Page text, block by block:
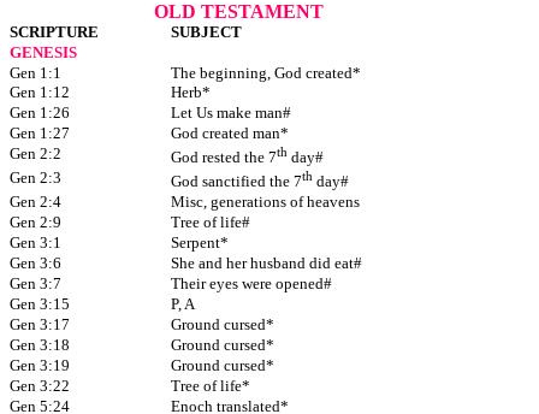
OLD TESTAMENT
SCRIPTURE
SUBJECT
GENESIS
Gen 1:1
The beginning, God created*
Gen 1:12
Herb*
Gen 1:26
Let Us make man#
Gen 1:27
God created man*
Gen 2:2
God rested the 7th day#
Gen 2:3
God sanctified the 7th day#
Gen 2:4
Misc, generations of heavens
Gen 2:9
Tree of life#
Gen 3:1
Serpent*
Gen 3:6
She and her husband did eat#
Gen 3:7
Their eyes were opened#
Gen 3:15
P, A
Gen 3:17
Ground cursed*
Gen 3:18
Ground cursed*
Gen 3:19
Ground cursed*
Gen 3:22
Tree of life*
Gen 5:24
Enoch translated*